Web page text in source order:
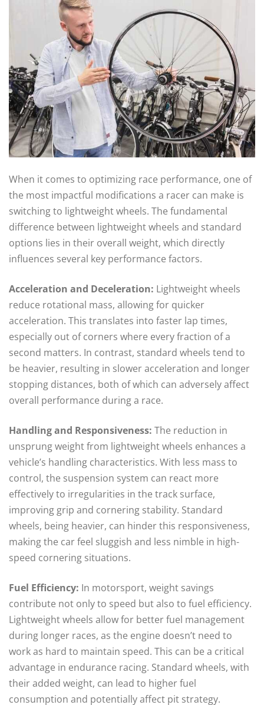
When it comes to optimizing race performance, one of
the most impactful modifications a racer can make is
switching to lightweight wheels. The fundamental
difference between lightweight wheels and standard
options lies in their overall weight, which directly
influences several key performance factors.
Acceleration and Deceleration: Lightweight wheels
reduce rotational mass, allowing for quicker
acceleration. This translates into faster lap times,
especially out of corners where every fraction of a
second matters. In contrast, standard wheels tend to
be heavier, resulting in slower acceleration and longer
stopping distances, both of which can adversely affect
overall performance during a race.
Handling and Responsiveness: The reduction in
unsprung weight from lightweight wheels enhances a
vehicle’s handling characteristics. With less mass to
control, the suspension system can react more
effectively to irregularities in the track surface,
improving grip and cornering stability. Standard
wheels, being heavier, can hinder this responsiveness,
making the car feel sluggish and less nimble in high-
speed cornering situations.
Fuel Efficiency: In motorsport, weight savings
contribute not only to speed but also to fuel efficiency.
Lightweight wheels allow for better fuel management
during longer races, as the engine doesn’t need to
work as hard to maintain speed. This can be a critical
advantage in endurance racing. Standard wheels, with
their added weight, can lead to higher fuel
consumption and potentially affect pit strategy.